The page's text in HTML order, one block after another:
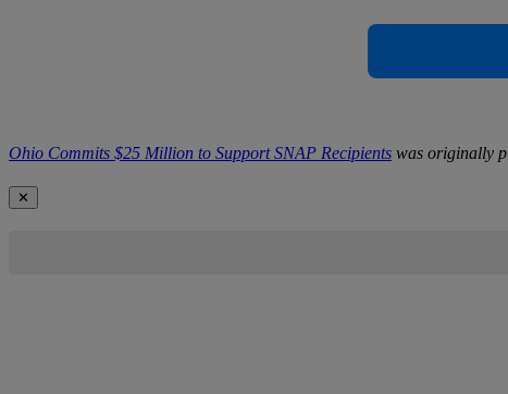
Ohio Commits $25 Million to Support SNAP Recipients was originally
✕